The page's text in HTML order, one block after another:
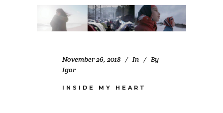
November 26, 2018 In
By
Igor
INSIDE MY HEART